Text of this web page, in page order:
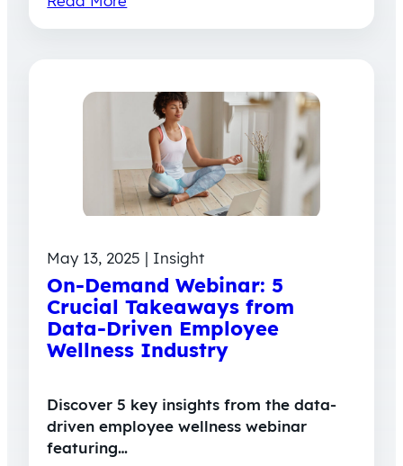
May 13, 2025 | Insight
On-Demand Webinar: 5
Crucial Takeaways from
Data-Driven Employee
Wellness Industry
Discover 5 key insights from the data-
driven employee wellness webinar
featuring…